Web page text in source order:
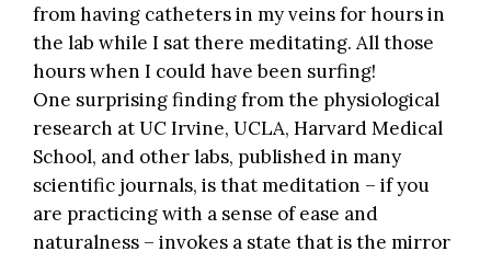
from having catheters in my veins for hours in
the lab while I sat there meditating. All those
hours when I could have been surfing!
One surprising finding from the physiological
research at UC Irvine, UCLA, Harvard Medical
School, and other labs, published in many
scientific journals, is that meditation – if you
are practicing with a sense of ease and
naturalness – invokes a state that is the mirror